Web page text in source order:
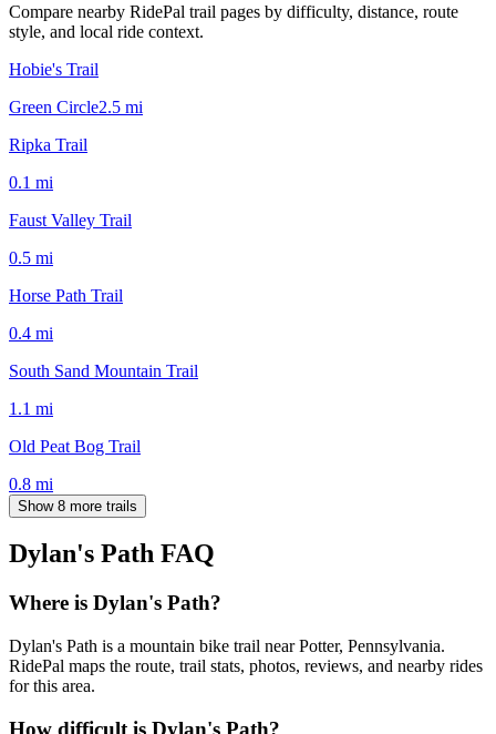
Compare nearby RidePal trail pages by difficulty, distance, route
style, and local ride context.
Hobie's Trail
Green Circle2.5 mi
Ripka Trail
0.1 mi
Faust Valley Trail
0.5 mi
Horse Path Trail
0.4 mi
South Sand Mountain Trail
1.1 mi
Old Peat Bog Trail
0.8 mi
Show 8 more trails
Dylan's Path FAQ
Where is Dylan's Path?
Dylan's Path is a mountain bike trail near Potter, Pennsylvania.
RidePal maps the route, trail stats, photos, reviews, and nearby rides
for this area.
How difficult is Dylan's Path?